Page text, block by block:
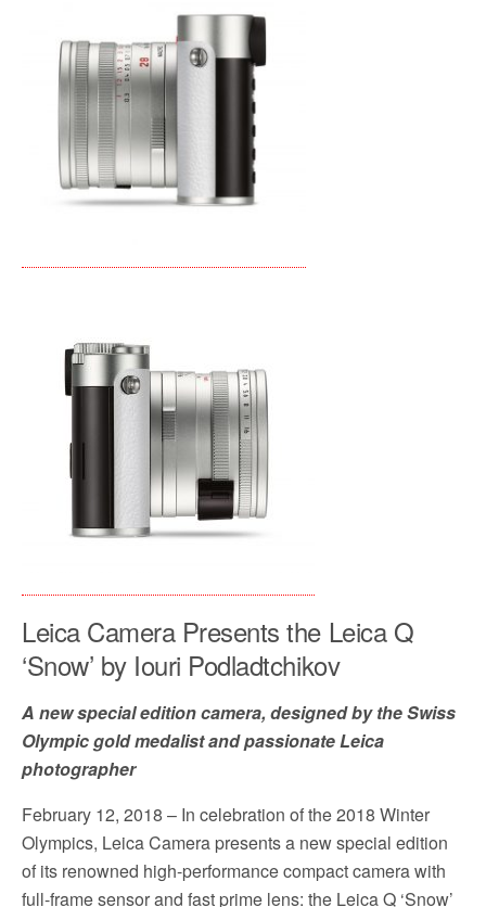
Leica Camera Presents the Leica Q
‘Snow’ by Iouri Podladtchikov
A new special edition camera, designed by the Swiss
Olympic gold medalist and passionate Leica
photographer
February 12, 2018 – In celebration of the 2018 Winter
Olympics, Leica Camera presents a new special edition
of its renowned high-performance compact camera with
full-frame sensor and fast prime lens: the Leica Q ‘Snow’